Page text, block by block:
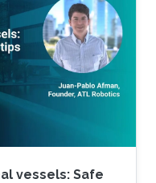
vessels: Safe